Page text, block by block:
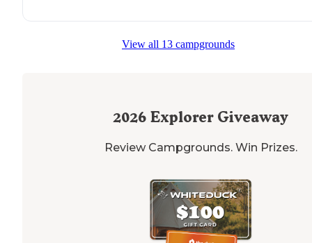
View all 13 campgrounds
2026 Explorer Giveaway
Review Campgrounds. Win Prizes.